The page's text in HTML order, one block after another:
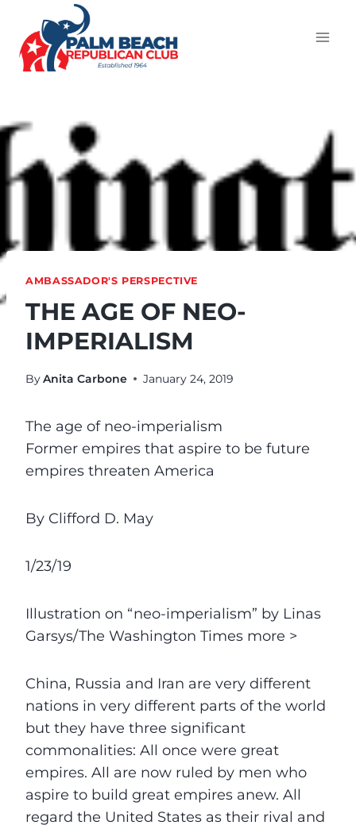
AMBASSADOR'S PERSPECTIVE
THE AGE OF NEO-
IMPERIALISM
ByAnita Carbone January 24, 2019
The age of neo-imperialism
Former empires that aspire to be future
empires threaten America
By Clifford D. May
1/23/19
Illustration on “neo-imperialism” by Linas
Garsys/The Washington Times more >
China, Russia and Iran are very different
nations in very different parts of the world
but they have three significant
commonalities: All once were great
empires. All are now ruled by men who
aspire to build great empires anew. All
regard the United States as their rival and